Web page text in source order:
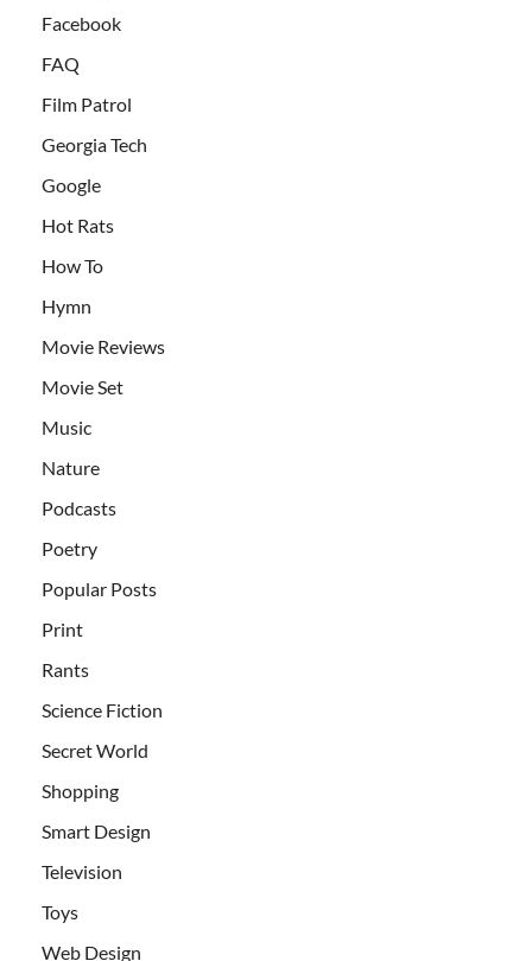
Facebook
FAQ
Film Patrol
Georgia Tech
Google
Hot Rats
How To
Hymn
Movie Reviews
Movie Set
Music
Nature
Podcasts
Poetry
Popular Posts
Print
Rants
Science Fiction
Secret World
Shopping
Smart Design
Television
Toys
Web Design